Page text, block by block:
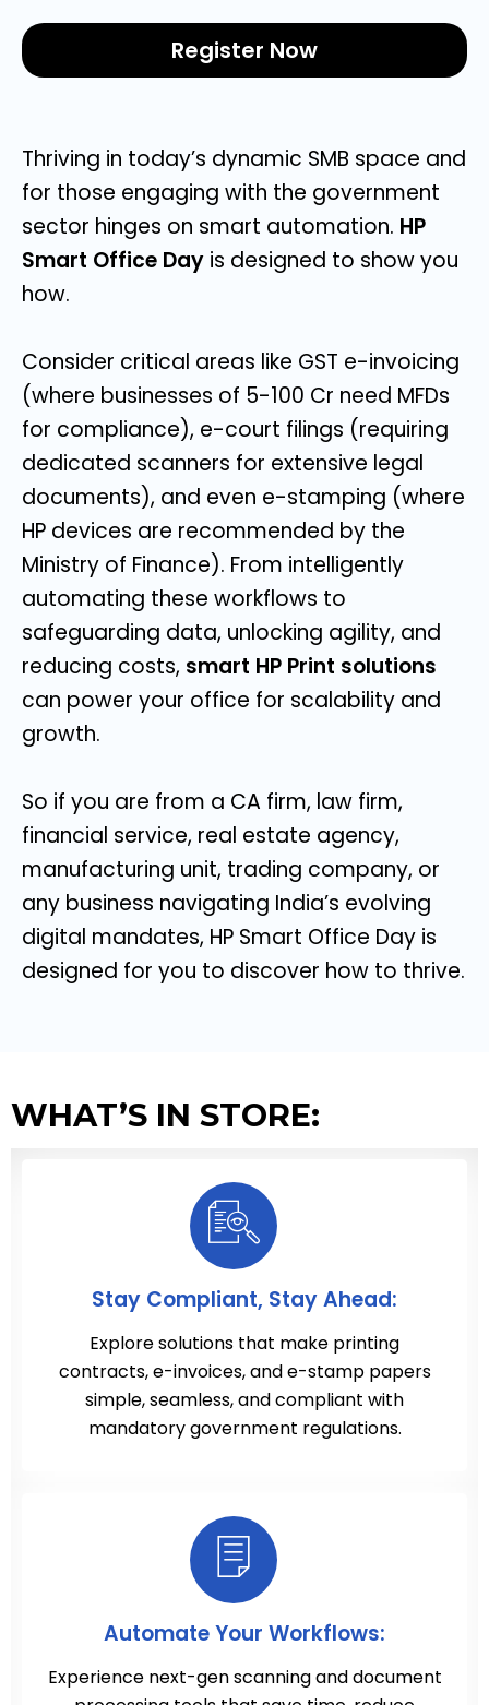
Register Now
Thriving in today’s dynamic SMB space and
for those engaging with the government
sector hinges on smart automation. HP
Smart Office Day is designed to show you
how.
Consider critical areas like GST e-invoicing
(where businesses of 5-100 Cr need MFDs
for compliance), e-court filings (requiring
dedicated scanners for extensive legal
documents), and even e-stamping (where
HP devices are recommended by the
Ministry of Finance). From intelligently
automating these workflows to
safeguarding data, unlocking agility, and
reducing costs, smart HP Print solutions
can power your office for scalability and
growth.
So if you are from a CA firm, law firm,
financial service, real estate agency,
manufacturing unit, trading company, or
any business navigating India’s evolving
digital mandates, HP Smart Office Day is
designed for you to discover how to thrive.
WHAT’S IN STORE:
Stay Compliant, Stay Ahead:
Explore solutions that make printing
contracts, e-invoices, and e-stamp papers
simple, seamless, and compliant with
mandatory government regulations.
Automate Your Workflows:
Experience next-gen scanning and document